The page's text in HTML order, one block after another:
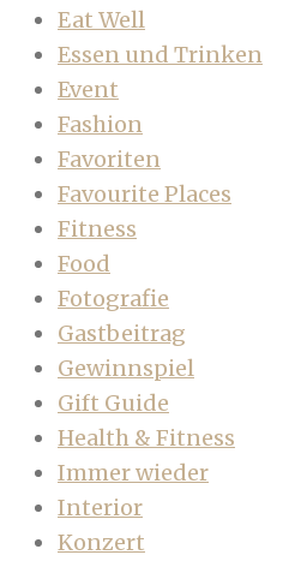
Eat Well
Essen und Trinken
Event
Fashion
Favoriten
Favourite Places
Fitness
Food
Fotografie
Gastbeitrag
Gewinnspiel
Gift Guide
Health & Fitness
Immer wieder
Interior
Konzert